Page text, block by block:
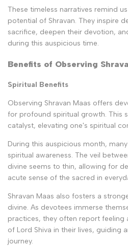
These timeless narratives remind
potential of Shravan. They inspire
sacrifice, deepen their devotion,
during this auspicious time.
Benefits of Observing
Spiritual Benefits
Observing Shravan Maas offers
for profound spiritual growth. This
catalyst, elevating one's spiritual
During this auspicious month,
spiritual awareness. The veil
divine seems to thin, allowing for
acute sense of the sacred in
Shravan Maas also fosters a
divine. As devotees immerse
practices, they often report feeling
of Lord Shiva in their lives, guiding
journey.